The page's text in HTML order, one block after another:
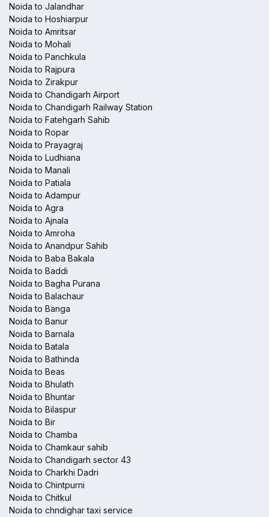
Noida to Jalandhar
Noida to Hoshiarpur
Noida to Amritsar
Noida to Mohali
Noida to Panchkula
Noida to Rajpura
Noida to Zirakpur
Noida to Chandigarh Airport
Noida to Chandigarh Railway Station
Noida to Fatehgarh Sahib
Noida to Ropar
Noida to Prayagraj
Noida to Ludhiana
Noida to Manali
Noida to Patiala
Noida to Adampur
Noida to Agra
Noida to Ajnala
Noida to Amroha
Noida to Anandpur Sahib
Noida to Baba Bakala
Noida to Baddi
Noida to Bagha Purana
Noida to Balachaur
Noida to Banga
Noida to Banur
Noida to Barnala
Noida to Batala
Noida to Bathinda
Noida to Beas
Noida to Bhulath
Noida to Bhuntar
Noida to Bilaspur
Noida to Bir
Noida to Chamba
Noida to Chamkaur sahib
Noida to Chandigarh sector 43
Noida to Charkhi Dadri
Noida to Chintpurni
Noida to Chitkul
Noida to chndighar taxi service